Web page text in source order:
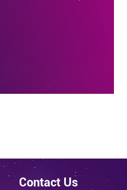
but
pain,
Contact Us